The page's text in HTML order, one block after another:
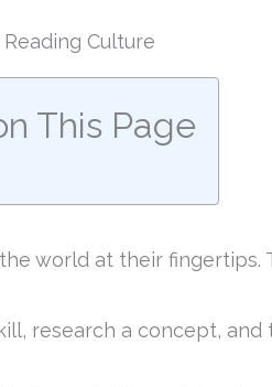
Culture
This Page
world at their fingertips.
research a concept, and